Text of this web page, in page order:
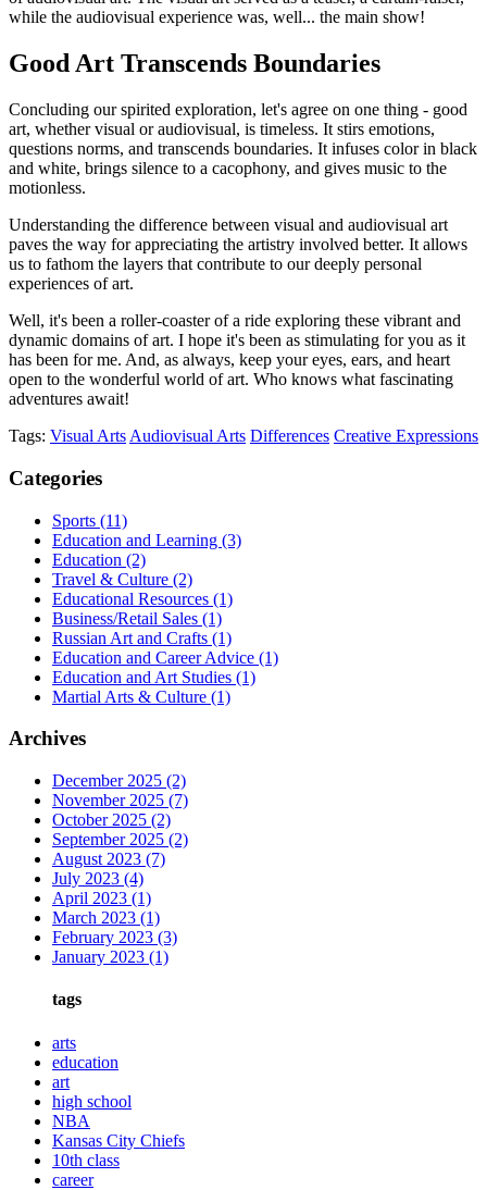
while the audiovisual experience was, well... the main show!
Good Art Transcends Boundaries
Concluding our spirited exploration, let's agree on one thing - good
art, whether visual or audiovisual, is timeless. It stirs emotions,
questions norms, and transcends boundaries. It infuses color in black
and white, brings silence to a cacophony, and gives music to the
motionless.
Understanding the difference between visual and audiovisual art
paves the way for appreciating the artistry involved better. It allows
us to fathom the layers that contribute to our deeply personal
experiences of art.
Well, it's been a roller-coaster of a ride exploring these vibrant and
dynamic domains of art. I hope it's been as stimulating for you as it
has been for me. And, as always, keep your eyes, ears, and heart
open to the wonderful world of art. Who knows what fascinating
adventures await!
Tags: Visual Arts Audiovisual Arts Differences Creative Expressions
Categories
Sports (11)
Education and Learning (3)
Education (2)
Travel & Culture (2)
Educational Resources (1)
Business/Retail Sales (1)
Russian Art and Crafts (1)
Education and Career Advice (1)
Education and Art Studies (1)
Martial Arts & Culture (1)
Archives
December 2025 (2)
November 2025 (7)
October 2025 (2)
September 2025 (2)
August 2023 (7)
July 2023 (4)
April 2023 (1)
March 2023 (1)
February 2023 (3)
January 2023 (1)
tags
arts
education
art
high school
NBA
Kansas City Chiefs
10th class
career